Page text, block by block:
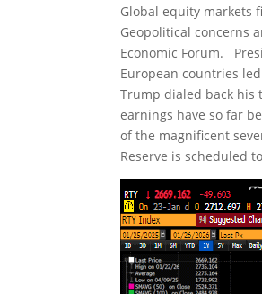
Global equity markets
Geopolitical concerns
Economic Forum.
European countries
Trump dialed back his
earnings have so far
of the magnificent
Reserve is scheduled